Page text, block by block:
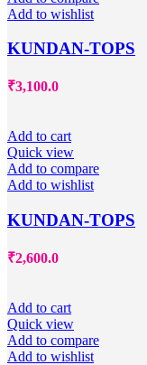
Add to wishlist
KUNDAN-TOPS
₹3,100.0
Add to cart
Quick view
Add to compare
Add to wishlist
KUNDAN-TOPS
₹2,600.0
Add to cart
Quick view
Add to compare
Add to wishlist